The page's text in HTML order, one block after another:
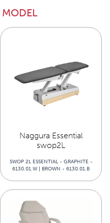
MODEL
Naggura Essential
swop2L
SWOP 2L ESSENTIAL - GRAPHITE -
6130.01.W | BROWN - 6130.01.B